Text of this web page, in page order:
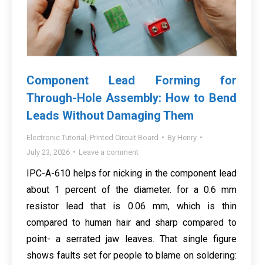
Component Lead Forming for
Through-Hole Assembly: How to Bend
Leads Without Damaging Them
Electronic Tutorial Printed Circuit Board By Henry
July 23, 2026
Leave a comment
IPC-A-610 helps for nicking in the component lead
about 1 percent of the diameter. for a 0.6 mm
resistor lead that is 0.06 mm, which is thin
compared to human hair and sharp compared to
point- a serrated jaw leaves. That single figure
shows faults set for people to blame on soldering: